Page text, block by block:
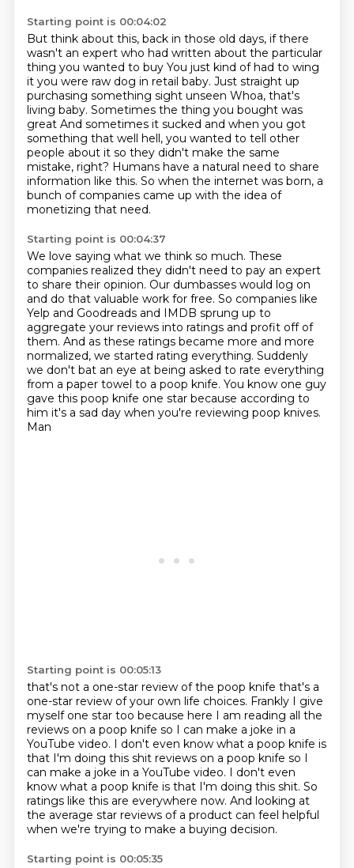
Starting point is 00:04:02
But think about this, back in those old days, if there
wasn't an expert who had written about the particular
thing you wanted to buy You just kind of had to wing
it you were raw dog in retail baby. Just straight up
purchasing something sight unseen Whoa, that's
living baby. Sometimes the thing you bought was
great And sometimes it sucked and when you got
something that well hell, you wanted to tell other
people about it so they didn't make the same
mistake, right? Humans have a natural need to share
information like this. So when the internet was born, a
bunch of companies came up with the idea of
monetizing that need.
Starting point is 00:04:37
We love saying what we think so much. These
companies realized they didn't need to pay an expert
to share their opinion. Our dumbasses would log on
and do that valuable work for free. So companies like
Yelp and Goodreads and IMDB sprung up to
aggregate your reviews into ratings and profit off of
them. And as these ratings became more and more
normalized, we started rating everything. Suddenly
we don't bat an eye at being asked to rate everything
from a paper towel to a poop knife. You know one guy
gave this poop knife one star because according to
him it's a sad day when you're reviewing poop knives.
Man
Starting point is 00:05:13
that's not a one-star review of the poop knife that's a
one-star review of your own life choices. Frankly I give
myself one star too because here I am reading all the
reviews on a poop knife so I can make a joke in a
YouTube video. I don't even know what a poop knife is
that I'm doing this shit reviews on a poop knife so I
can make a joke in a YouTube video. I don't even
know what a poop knife is that I'm doing this shit. So
ratings like this are everywhere now. And looking at
the average star reviews of a product can feel helpful
when we're trying to make a buying decision.
Starting point is 00:05:35